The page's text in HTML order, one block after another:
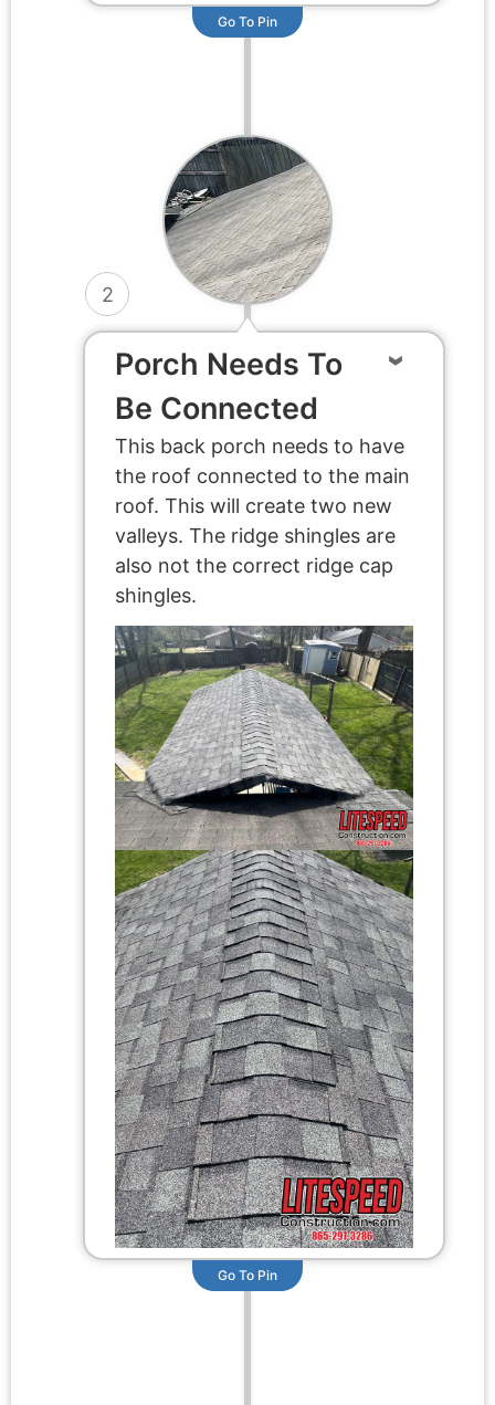
Go To Pin
2
Porch Needs To
Be Connected
This back porch needs to have
the roof connected to the main
roof. This will create two new
valleys. The ridge shingles are
also not the correct ridge cap
shingles.
Go To Pin